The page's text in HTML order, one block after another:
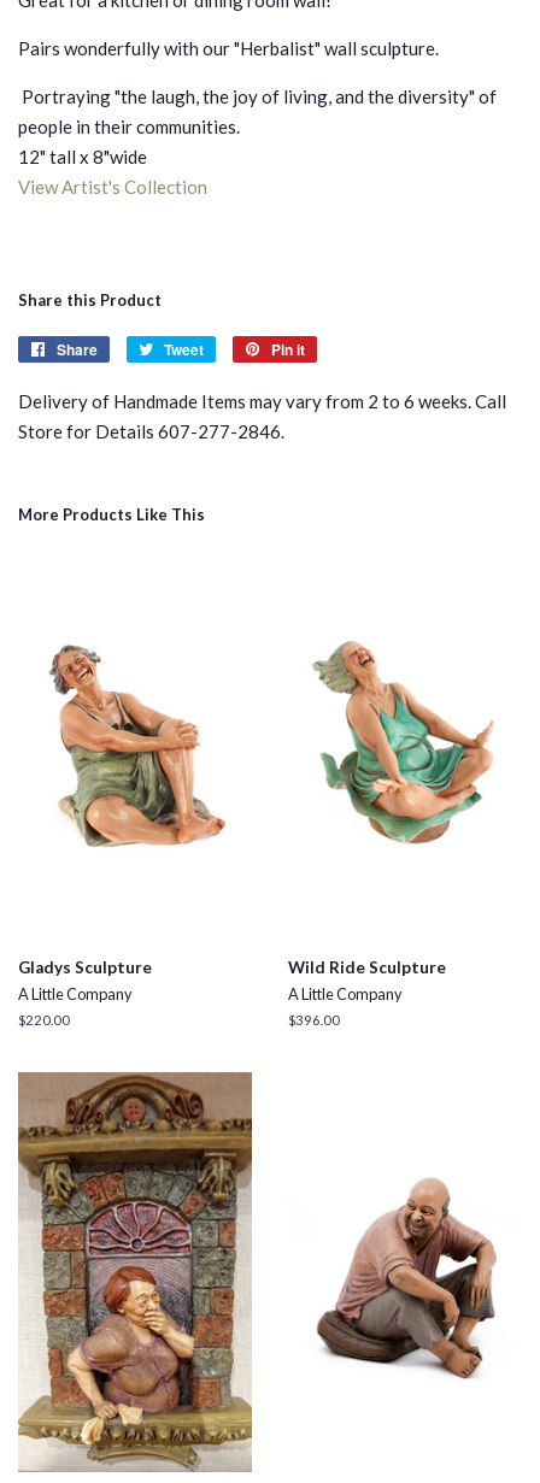
Pairs wonderfully with our "Herbalist" wall sculpture.
Portraying "the laugh, the joy of living, and the diversity" of
people in their communities.
12" tall x 8"wide
View Artist's Collection
Share this Product
Share
Share
Facebook
Tweet
Tweet
Twitter
Pin it
Pinterest
Delivery of Handmade Items may vary from 2 to 6 weeks. Call
Store for Details 607-277-2846.
More Products Like This
Gladys Sculpture
A Little Company
Regular
$220.00
Wild Ride Sculpture
A Little Company
Regular
$396.00